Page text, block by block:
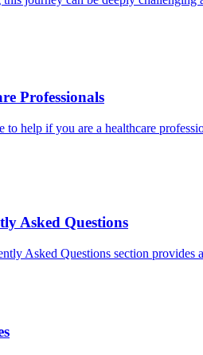
Professionals
to help if you are a healthcare
Asked Questions
Asked Questions section provides